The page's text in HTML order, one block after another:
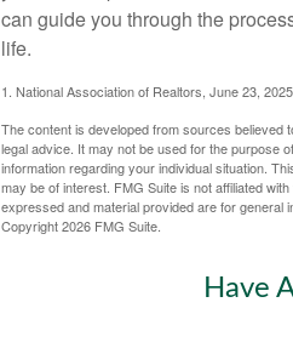
can guide you through the
life.
1. National Association of Realtors, June 23, 2025.
The content is developed from sources believed
legal advice. It may not be used for the purpose
information regarding your individual situation.
may be of interest. FMG Suite is not affiliated
expressed and material provided are for general
Copyright2026 FMG Suite.
Have